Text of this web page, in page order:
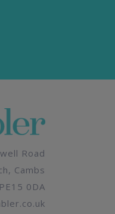
Road
Cambs
PE15 0DA